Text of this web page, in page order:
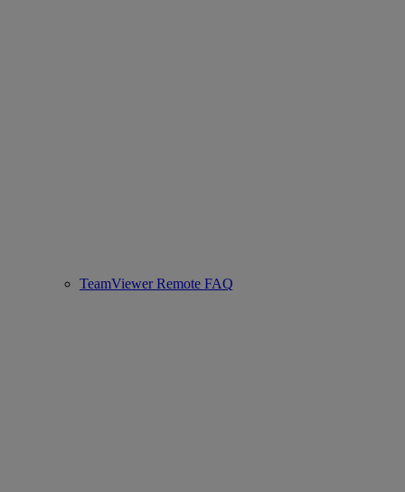
TeamViewer Remote FAQ